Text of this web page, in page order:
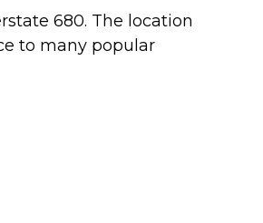
680. The location
to many popular